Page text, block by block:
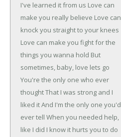
I've learned it from us Love can
make you really believe Love can
knock you straight to your knees
Love can make you fight for the
things you wanna hold But
sometimes, baby, love lets go
You're the only one who ever
thoughtThat I was strong and I
liked itAnd I'm the only one you'd
ever tell When you needed help,
like I did I know it hurts you to do